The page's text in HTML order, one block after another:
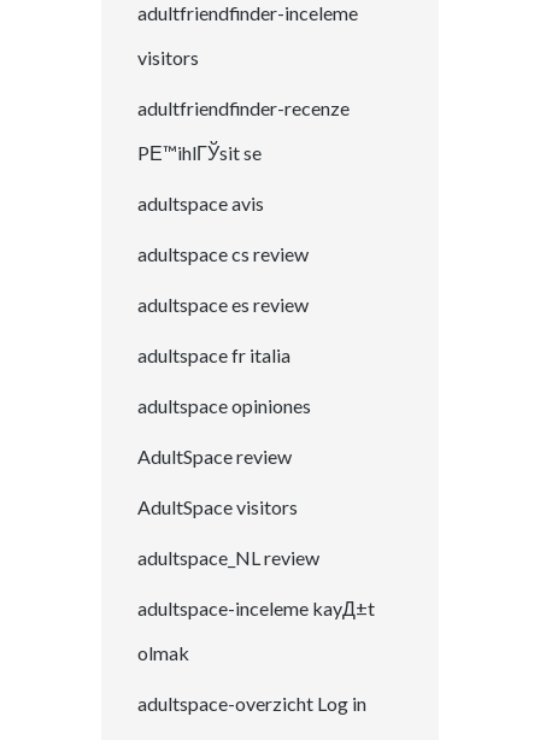
adultfriendfinder-inceleme
visitors
adultfriendfinder-recenze
PЕ™ihlГЎsit se
adultspace avis
adultspace cs review
adultspace es review
adultspace fr italia
adultspace opiniones
AdultSpace review
AdultSpace visitors
adultspace_NL review
adultspace-inceleme kayД±t
olmak
adultspace-overzicht Log in